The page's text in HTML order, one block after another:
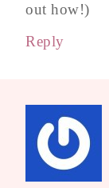
out how!)
Reply